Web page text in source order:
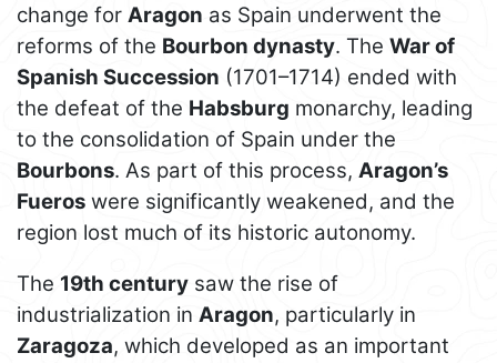
change for Aragon as Spain underwent the
reforms of the Bourbon dynasty. The War of
Spanish Succession (1701–1714) ended with
the defeat of the Habsburg monarchy, leading
to the consolidation of Spain under the
Bourbons. As part of this process, Aragon’s
Fueros were significantly weakened, and the
region lost much of its historic autonomy.
The 19th century saw the rise of
industrialization in Aragon, particularly in
Zaragoza, which developed as an important